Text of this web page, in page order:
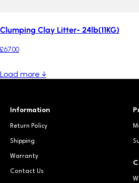
Clumping Clay Litter- 24lb(11KG)
£67.00
Load more ↓
Information
Return Policy
Shipping
Warranty
Contact Us